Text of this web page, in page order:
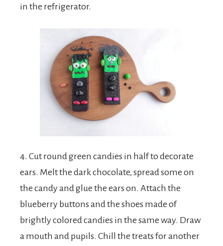
in the refrigerator.
4. Cut round green candies in half to decorate
ears. Melt the dark chocolate, spread some on
the candy and glue the ears on. Attach the
blueberry buttons and the shoes made of
brightly colored candies in the same way. Draw
a mouth and pupils. Chill the treats for another